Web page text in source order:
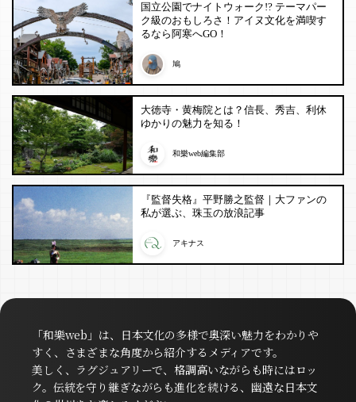
国立公園でナイトウォーク!? テーマパー
ク級のおもしろさ！アイヌ文化を満喫す
るなら阿寒へGO！
鳩
大徳寺・黄梅院とは？信長、秀吉、利休
ゆかりの魅力を知る！
和樂web編集部
『監督失格』平野勝之監督｜大ファンの
私が選ぶ、珠玉の放浪記事
アキナス
「和樂web」は、日本文化の多様で奥深い魅力をわかりや
すく、さまざまな角度から紹介するメディアです。
美しく、ラグジュアリーで、格調高いながらも時にはロッ
ク。伝統を守り継ぎながらも進化を続ける、幽遠な日本文